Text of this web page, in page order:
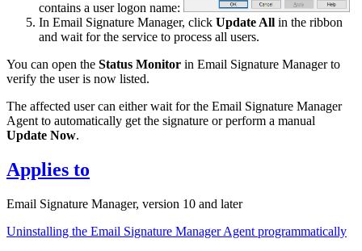
contains a user logon name:
In Email Signature Manager, click Update All in the ribbon
and wait for the service to process all users.
You can open the Status Monitor in Email Signature Manager to
verify the user is now listed.
The affected user can either wait for the Email Signature Manager
Agent to automatically get the signature or perform a manual
Update Now.
Applies to
Email Signature Manager, version 10 and later
Uninstalling the Email Signature Manager Agent programmatically